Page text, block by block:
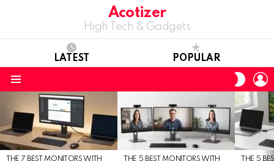
Acotizer
High Tech & Gadgets
LATEST POPULAR
SKIN
STORIES
THE 7 BEST MONITORS WITH
THE 5 BEST MONITORS WITH
THE 5